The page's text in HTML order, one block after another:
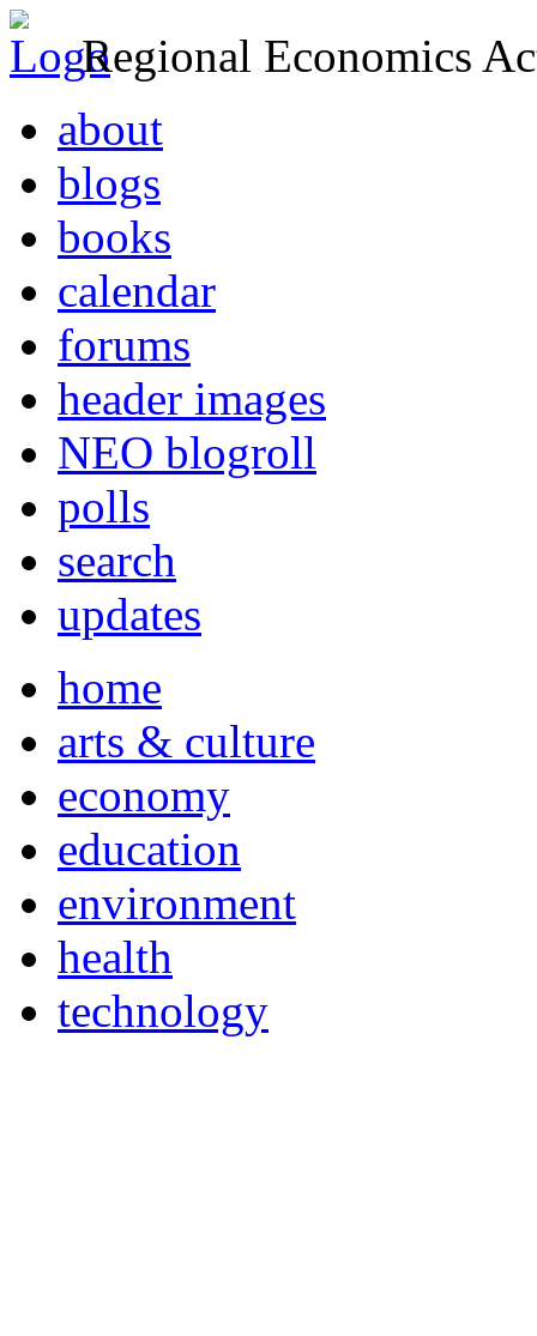
Regional Economics
about
blogs
books
calendar
forums
header images
NEO blogroll
polls
search
updates
home
arts & culture
economy
education
environment
health
technology